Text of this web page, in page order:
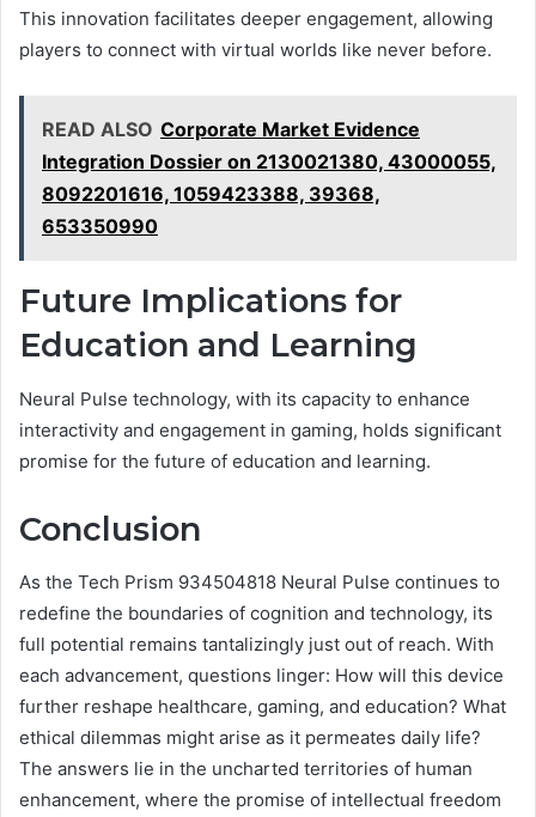
This innovation facilitates deeper engagement, allowing
players to connect with virtual worlds like never before.
READ ALSO Corporate Market Evidence
Integration Dossier on 2130021380, 43000055,
8092201616, 1059423388, 39368,
653350990
Future Implications for
Education and Learning
Neural Pulse technology, with its capacity to enhance
interactivity and engagement in gaming, holds significant
promise for the future of education and learning.
Conclusion
As the Tech Prism 934504818 Neural Pulse continues to
redefine the boundaries of cognition and technology, its
full potential remains tantalizingly just out of reach. With
each advancement, questions linger: How will this device
further reshape healthcare, gaming, and education? What
ethical dilemmas might arise as it permeates daily life?
The answers lie in the uncharted territories of human
enhancement, where the promise of intellectual freedom